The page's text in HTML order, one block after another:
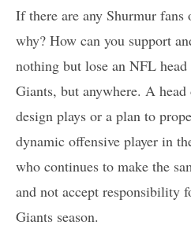
If there are any Shurmur
why? How can you support
nothing but lose an NFL
Giants, but anywhere. A head
design plays or a plan to
dynamic offensive player in
who continues to make the
and not accept responsibility
Giants season.